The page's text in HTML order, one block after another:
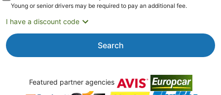
Young or senior drivers may be required to pay an additional fee.
I have a discount code
Search
Featured partner agencies